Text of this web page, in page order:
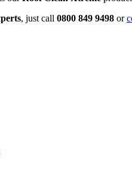
, just call 0800 849 9498 or